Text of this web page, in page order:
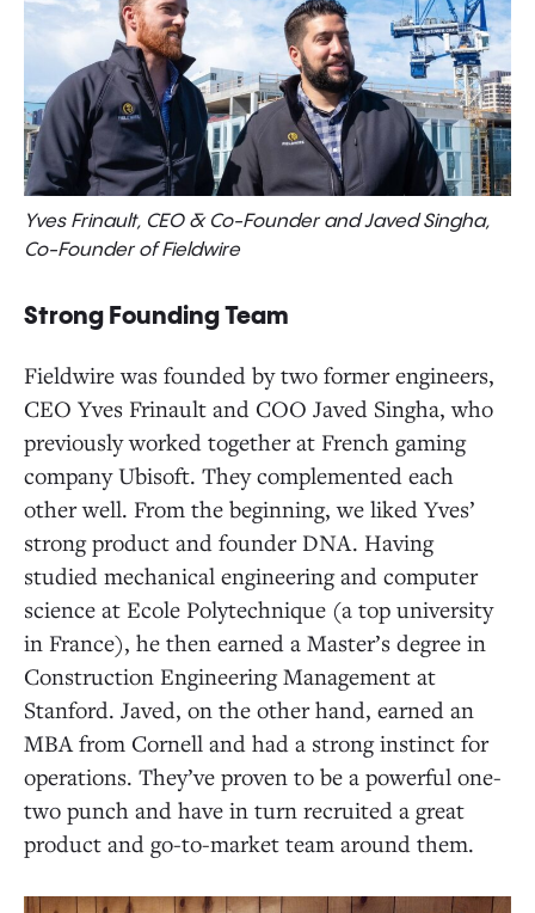
Yves Frinault, CEO & Co-Founder and Javed Singha,
Co-Founder of Fieldwire
Strong Founding Team
Fieldwire was founded by two former engineers,
CEO Yves Frinault and COO Javed Singha, who
previously worked together at French gaming
company Ubisoft. They complemented each
other well. From the beginning, we liked Yves’
strong product and founder DNA. Having
studied mechanical engineering and computer
science at Ecole Polytechnique (a top university
in France), he then earned a Master’s degree in
Construction Engineering Management at
Stanford. Javed, on the other hand, earned an
MBA from Cornell and had a strong instinct for
operations. They’ve proven to be a powerful one-
two punch and have in turn recruited a great
product and go-to-market team around them.